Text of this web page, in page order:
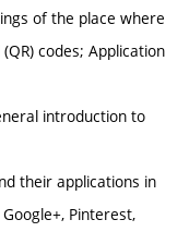
of the place where
codes; Application
introduction to
their applications in
Pinterest,